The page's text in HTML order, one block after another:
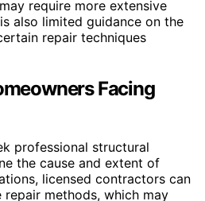
require more extensive
also limited guidance on the
repair techniques
Facing
professional structural
the cause and extent of
licensed contractors can
methods, which may